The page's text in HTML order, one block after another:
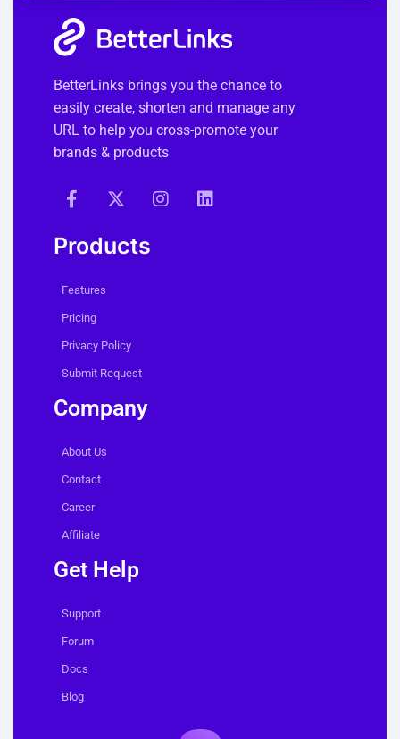
BetterLinks brings you the chance to
easily create, shorten and manage any
URL to help you cross-promote your
brands & products
Products
Features
Pricing
Privacy Policy
Submit Request
Company
About Us
Contact
Career
Affiliate
Get Help
Support
Forum
Docs
Blog